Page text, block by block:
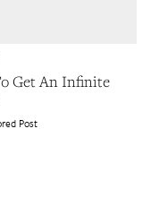
Get An Infinite
Post